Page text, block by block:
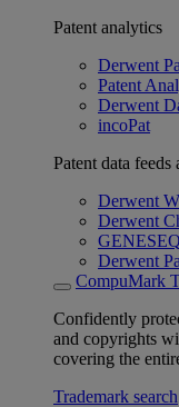
Patent analytics
Derwent
Patent
Derwent
incoPat
Patent data feeds
Derwent
Derwent
GENESEQ
Derwent
CompuMark
Confidently
and copyrights
covering the
Trademark search